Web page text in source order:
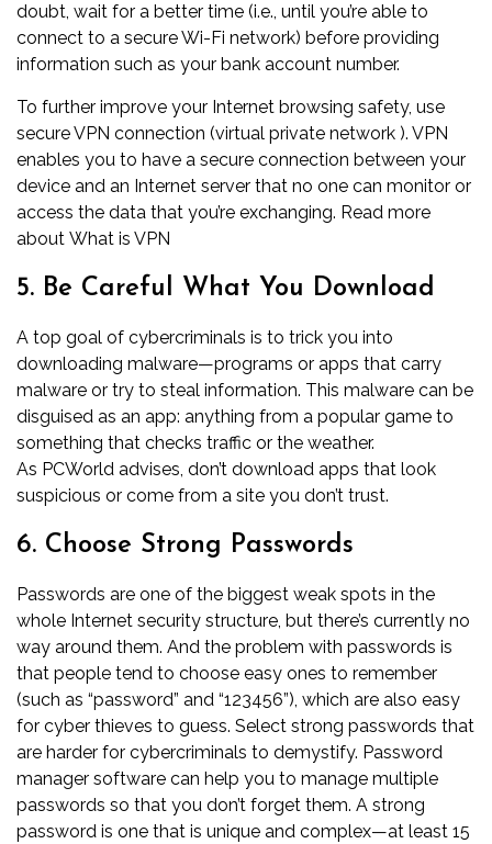
doubt, wait for a better time (i.e., until you’re able to
connect to a secure Wi-Fi network) before providing
information such as your bank account number.
To further improve your Internet browsing safety, use
secure VPN connection (virtual private network ). VPN
enables you to have a secure connection between your
device and an Internet server that no one can monitor or
access the data that you’re exchanging. Read more
about What is VPN
5. Be Careful What You Download
A top goal of cybercriminals is to trick you into
downloading malware—programs or apps that carry
malware or try to steal information. This malware can be
disguised as an app: anything from a popular game to
something that checks traffic or the weather.
As PCWorld advises, don’t download apps that look
suspicious or come from a site you don’t trust.
6. Choose Strong Passwords
Passwords are one of the biggest weak spots in the
whole Internet security structure, but there’s currently no
way around them. And the problem with passwords is
that people tend to choose easy ones to remember
(such as “password” and “123456”), which are also easy
for cyber thieves to guess. Select strong passwords that
are harder for cybercriminals to demystify. Password
manager software can help you to manage multiple
passwords so that you don’t forget them. A strong
password is one that is unique and complex—at least 15